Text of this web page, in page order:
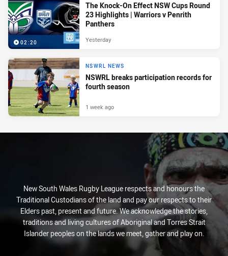
02:20
The Knock-On Effect NSW Cups Round
23 Highlights | Warriors v Penrith
Panthers
Yesterday
NSWRL NEWS
NSWRL breaks participation records for
fourth season
1 week ago
New South Wales Rugby League respects and honours the
Traditional Custodians of the land and pay our respects to their
Elders past, present and future. We acknowledge the stories,
traditions and living cultures of Aboriginal and Torres Strait
Islander peoples on the lands we meet, gather and play on.